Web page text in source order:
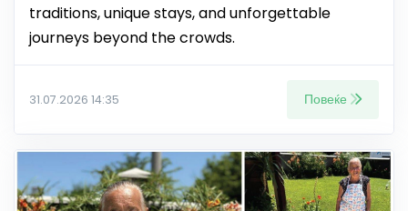
traditions, unique stays, and unforgettable
journeys beyond the crowds.
31.07.2026 14:35 Повеќе